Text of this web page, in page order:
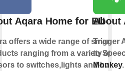
Aqara Home for EU
offers a wide range of smart
ranging from a variety of
to switches,lights and hubs
About
Trigger
to
Monkey.